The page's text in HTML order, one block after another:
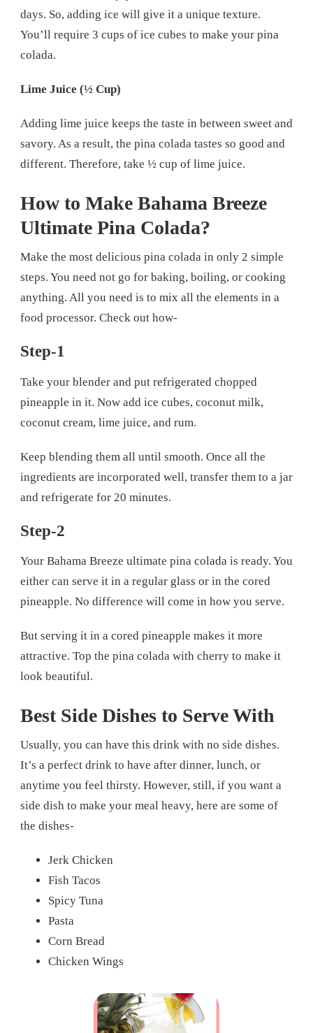
days. So, adding ice will give it a unique texture.
You’ll require 3 cups of ice cubes to make your pina
colada.
Lime Juice (½ Cup)
Adding lime juice keeps the taste in between sweet and
savory. As a result, the pina colada tastes so good and
different. Therefore, take ½ cup of lime juice.
How to Make Bahama Breeze
Ultimate Pina Colada?
Make the most delicious pina colada in only 2 simple
steps. You need not go for baking, boiling, or cooking
anything. All you need is to mix all the elements in a
food processor. Check out how-
Step-1
Take your blender and put refrigerated chopped
pineapple in it. Now add ice cubes, coconut milk,
coconut cream, lime juice, and rum.
Keep blending them all until smooth. Once all the
ingredients are incorporated well, transfer them to a jar
and refrigerate for 20 minutes.
Step-2
Your Bahama Breeze ultimate pina colada is ready. You
either can serve it in a regular glass or in the cored
pineapple. No difference will come in how you serve.
But serving it in a cored pineapple makes it more
attractive. Top the pina colada with cherry to make it
look beautiful.
Best Side Dishes to Serve With
Usually, you can have this drink with no side dishes.
It’s a perfect drink to have after dinner, lunch, or
anytime you feel thirsty. However, still, if you want a
side dish to make your meal heavy, here are some of
the dishes-
Jerk Chicken
Fish Tacos
Spicy Tuna
Pasta
Corn Bread
Chicken Wings